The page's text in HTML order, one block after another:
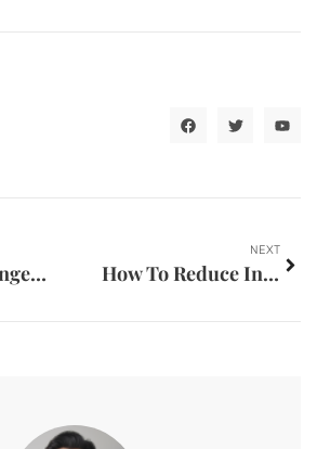
How Many Avengers Films Have Been Released
NEXT
How To Reduce Inner Thigh Fat With Gym Workouts